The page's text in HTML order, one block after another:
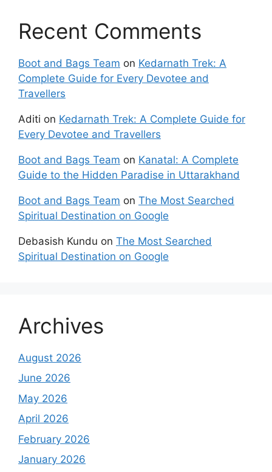
Recent Comments
Boot and Bags Team on Kedarnath Trek: A
Complete Guide for Every Devotee and
Travellers
Aditi on Kedarnath Trek: A Complete Guide for
Every Devotee and Travellers
Boot and Bags Team on Kanatal: A Complete
Guide to the Hidden Paradise in Uttarakhand
Boot and Bags Team on The Most Searched
Spiritual Destination on Google
Debasish Kundu on The Most Searched
Spiritual Destination on Google
Archives
August 2026
June 2026
May 2026
April 2026
February 2026
January 2026